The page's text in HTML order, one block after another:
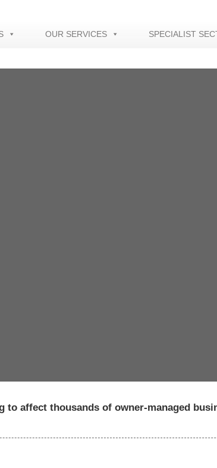
OUR SERVICES SPECIALIST
to affect thousands of owner-managed